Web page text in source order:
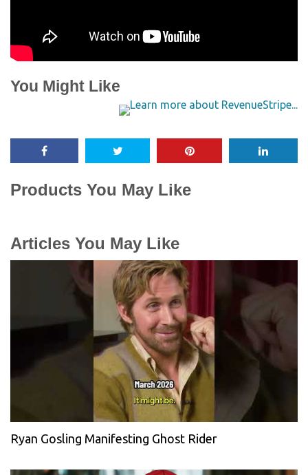
You Might Like
Products You May Like
Articles You May Like
Ryan Gosling Manifesting Ghost Rider